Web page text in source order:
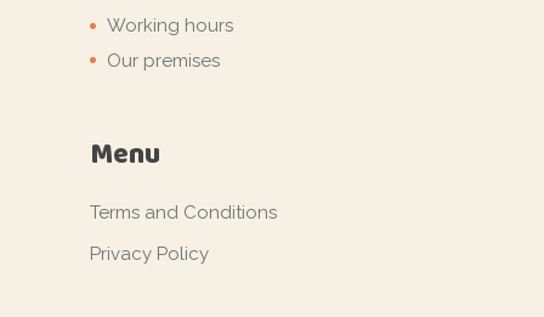
Working hours
Our premises
Menu
Terms and Conditions
Privacy Policy